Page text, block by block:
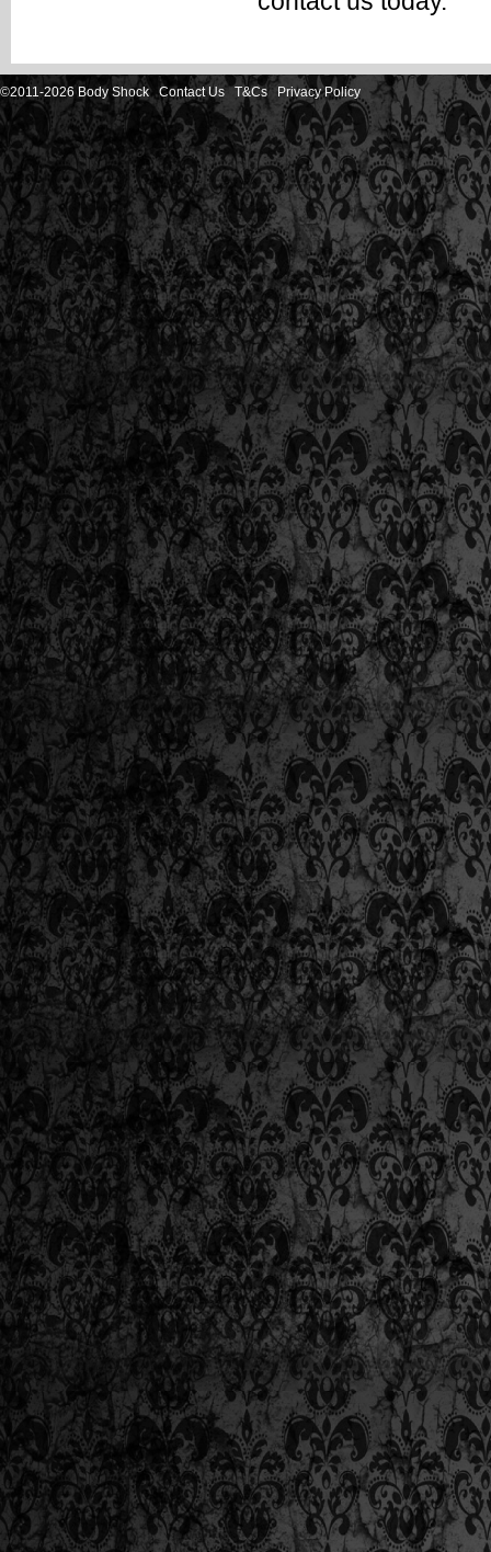
©2011-2026 Body ShockContact Us T&Cs Privacy Policy